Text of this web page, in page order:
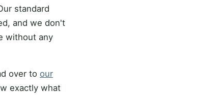
standard
and we don't
without any
over to our
exactly what